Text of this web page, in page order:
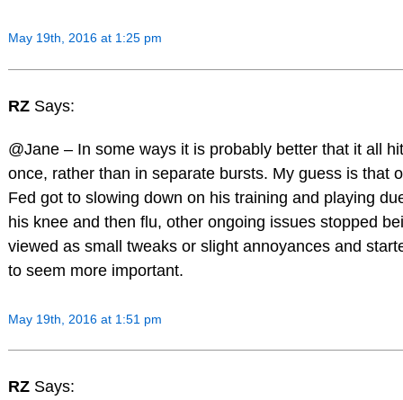
May 19th, 2016 at 1:25 pm
RZ Says:
@Jane – In some ways it is probably better that it all
once, rather than in separate bursts. My guess is that
Fed got to slowing down on his training and playing
his knee and then flu, other ongoing issues stopped
viewed as small tweaks or slight annoyances and
to seem more important.
May 19th, 2016 at 1:51 pm
RZ Says: